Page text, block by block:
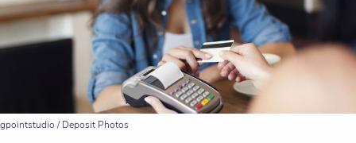
gpointstudio / Deposit Photos